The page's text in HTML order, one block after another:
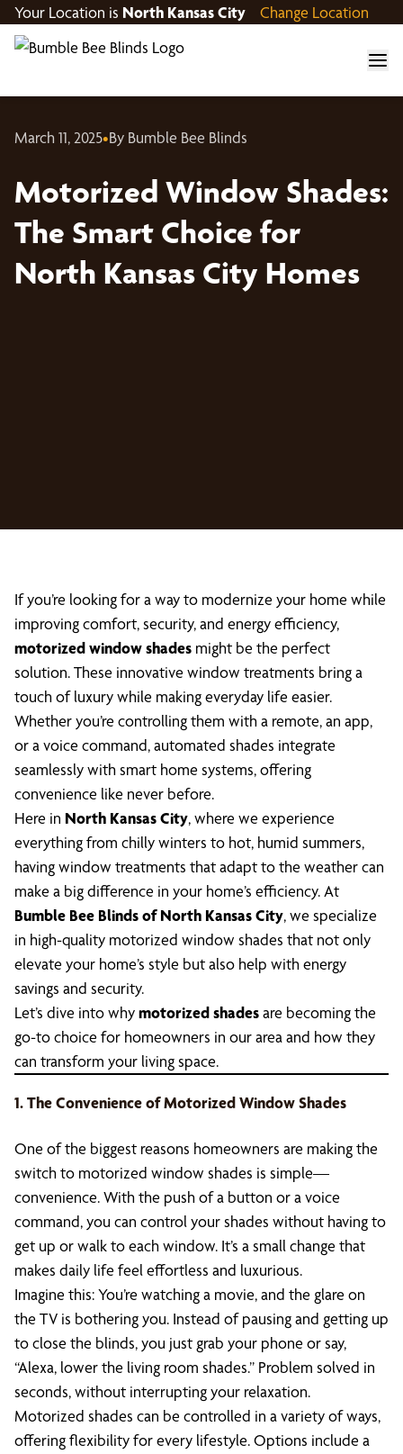
Your Location is North Kansas City Change Location
March 11, 2025•By Bumble Bee Blinds
Motorized Window Shades:
The Smart Choice for
North Kansas City Homes
If you’re looking for a way to modernize your home while
improving comfort, security, and energy efficiency,
motorized window shades might be the perfect
solution. These innovative window treatments bring a
touch of luxury while making everyday life easier.
Whether you’re controlling them with a remote, an app,
or a voice command, automated shades integrate
seamlessly with smart home systems, offering
convenience like never before.
Here in North Kansas City, where we experience
everything from chilly winters to hot, humid summers,
having window treatments that adapt to the weather can
make a big difference in your home’s efficiency. At
Bumble Bee Blinds of North Kansas City, we specialize
in high-quality motorized window shades that not only
elevate your home’s style but also help with energy
savings and security.
Let’s dive into whymotorized shadesare becoming the
go-to choice for homeowners in our area and how they
can transform your living space.
1. The Convenience of Motorized Window Shades
One of the biggest reasons homeowners are making the
switch to motorized window shades is simple—
convenience. With the push of a button or a voice
command, you can control your shades without having to
get up or walk to each window. It’s a small change that
makes daily life feel effortless and luxurious.
Imagine this: You’re watching a movie, and the glare on
the TV is bothering you. Instead of pausing and getting up
to close the blinds, you just grab your phone or say,
“Alexa, lower the living room shades.” Problem solved in
seconds, without interrupting your relaxation.
Motorized shades can be controlled in a variety of ways,
offering flexibility for every lifestyle. Options include a